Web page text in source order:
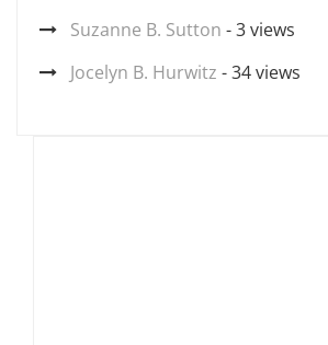
Suzanne B. Sutton - 3 views
Jocelyn B. Hurwitz - 34 views